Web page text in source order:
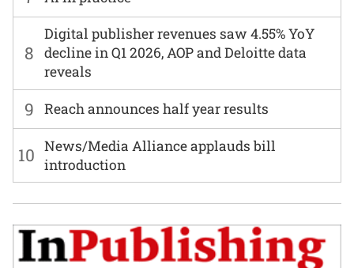
8
Digital publisher revenues saw 4.55% YoY
decline in Q1 2026, AOP and Deloitte data
reveals
9 Reach announces half year results
10 News/Media Alliance applauds bill
introduction